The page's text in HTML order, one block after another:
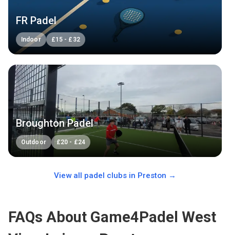
FR Padel
Indoor £15 - £ 32
Broughton Padel
Outdoor £20 - £24
View all padel clubs in Preston →
FAQs About Game4Padel West